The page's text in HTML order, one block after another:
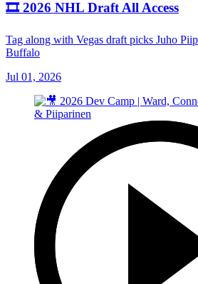
🎞️ 2026 NHL Draft All Access
Tag along with Vegas draft picks Juho
Buffalo
Jul 01, 2026